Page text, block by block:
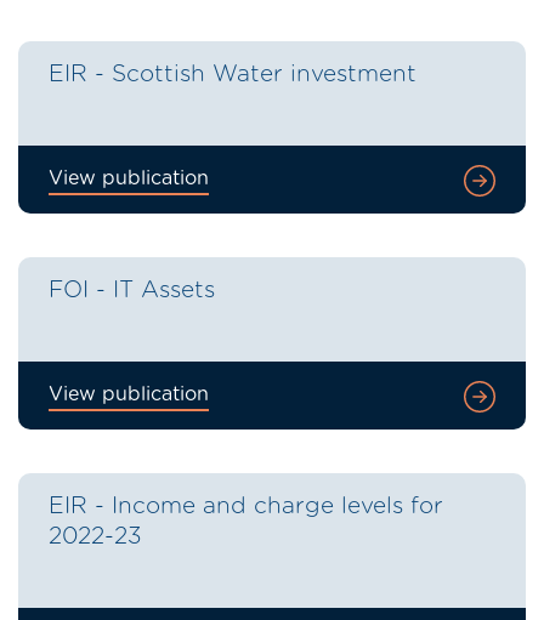
EIR - Scottish Water investment
View publication
FOI - IT Assets
View publication
EIR - Income and charge levels for
2022-23